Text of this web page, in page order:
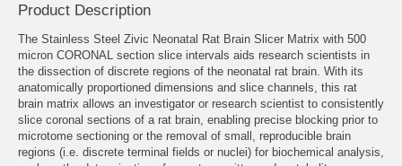
Product Description
The Stainless Steel Zivic Neonatal Rat Brain Slicer Matrix with 500
micron CORONAL section slice intervals aids research scientists in
the dissection of discrete regions of the neonatal rat brain. With its
anatomically proportioned dimensions and slice channels, this rat
brain matrix allows an investigator or research scientist to consistently
slice coronal sections of a rat brain, enabling precise blocking prior to
microtome sectioning or the removal of small, reproducible brain
regions (i.e. discrete terminal fields or nuclei) for biochemical analysis,